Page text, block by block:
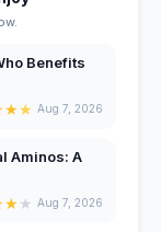
Benefits
★★ Aug 7, 2026
Aminos: A
★★ Aug 7, 2026